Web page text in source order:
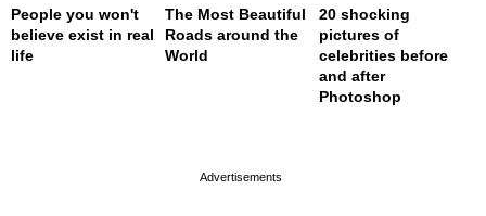
People you won't
believe exist in real
life
The Most Beautiful
Roads around the
World
20 shocking
pictures of
celebrities before
and after
Photoshop